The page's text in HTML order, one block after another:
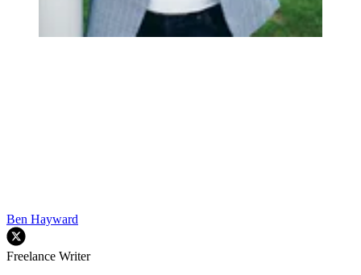
Ben Hayward
Freelance Writer